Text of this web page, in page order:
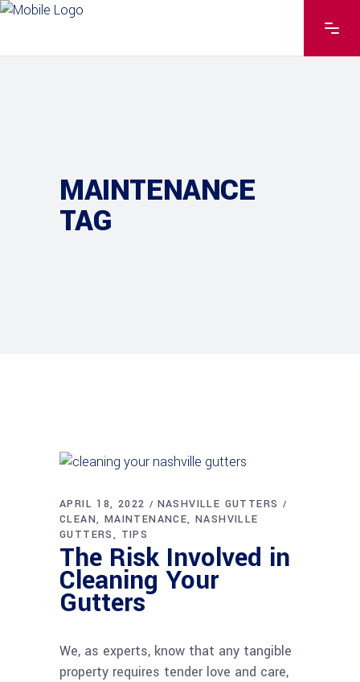
MAINTENANCE
TAG
APRIL 18, 2022
NASHVILLE GUTTERS
CLEAN
MAINTENANCE NASHVILLE
GUTTERS
TIPS
The Risk Involved in
Cleaning Your
Gutters
We, as experts, know that any tangible
property requires tender love and care,